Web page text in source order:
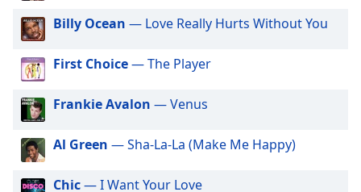
This
modal
window.
Beginning
Billy Ocean — Love Really Hurts Without You
First Choice— The Player
Frankie Avalon — Venus
Al Green — Sha-La-La (Make Me Happy)
Chic— I Want Your Love